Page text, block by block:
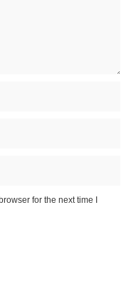
for the next time I